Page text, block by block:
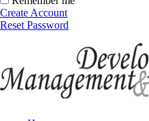
Create Account
Reset Password